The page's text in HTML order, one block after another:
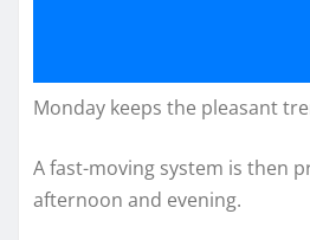
Monday keeps the pleasant
A fast-moving system is then
afternoon and evening.